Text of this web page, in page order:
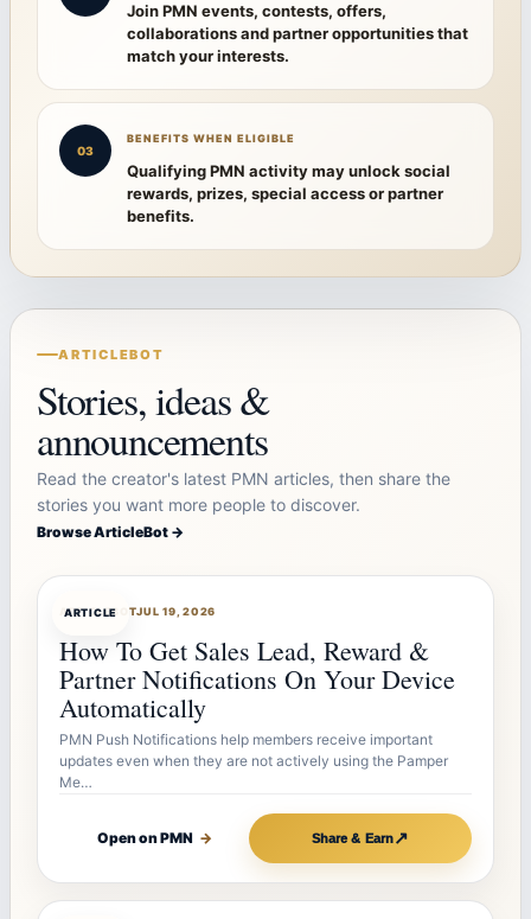
Join PMN events, contests, offers,
collaborations and partner opportunities that
match your interests.
03
BENEFITS WHEN ELIGIBLE
Qualifying PMN activity may unlock social
rewards, prizes, special access or partner
benefits.
ARTICLEBOT
Stories, ideas &
announcements
Read the creator's latest PMN articles, then share the
stories you want more people to discover.
Browse ArticleBot →
ARTICLE
ARTICLEBOTJUL 19, 2026
How To Get Sales Lead, Reward &
Partner Notifications On Your Device
Automatically
PMN Push Notifications help members receive important
updates even when they are not actively using the Pamper
Me…
Open on PMN → Share & Earn↗